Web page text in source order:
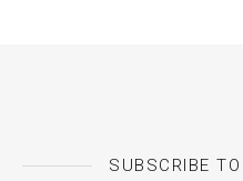
SUBSCRIBE